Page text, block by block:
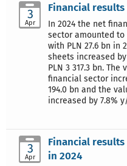
3
Apr
Financial
In 2024 the net
sector amounted to
with PLN 27.6 bn in
sheets increased
PLN 3 317.3 bn.
financial sector
194.0 bn and the
increased by 7.8%
3
Apr
Financial
in 2024